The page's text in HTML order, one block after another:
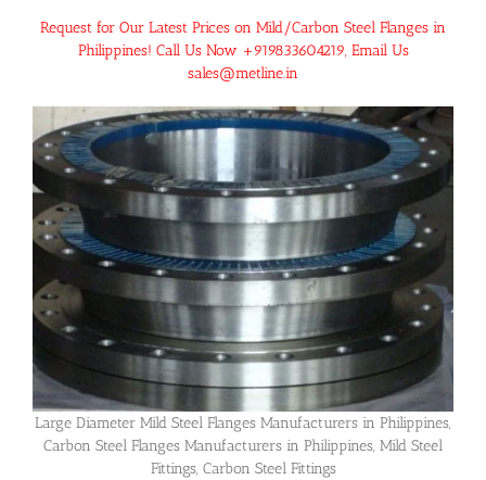
Request for Our Latest Prices on Mild/Carbon Steel Flanges in
Philippines! Call Us Now +919833604219, Email Us
sales@metline.in
Large Diameter Mild Steel Flanges Manufacturers in Philippines,
Carbon Steel Flanges Manufacturers in Philippines, Mild Steel
Fittings, Carbon Steel Fittings